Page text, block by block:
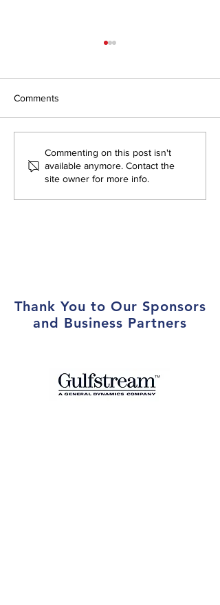
Atlanta Aero Club Hosts
Toys for Tots Drive and
Local Marines at Year-End
Comments
Commenting on this post isn't
available anymore. Contact the
site owner for more info.
Thank You to Our Sponsors
and Business Partners